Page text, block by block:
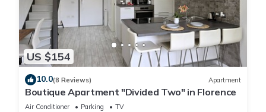
US $154
10.0(8 Reviews) Apartment
Boutique Apartment "Divided Two" in Florence
Air Conditioner Parking
TV